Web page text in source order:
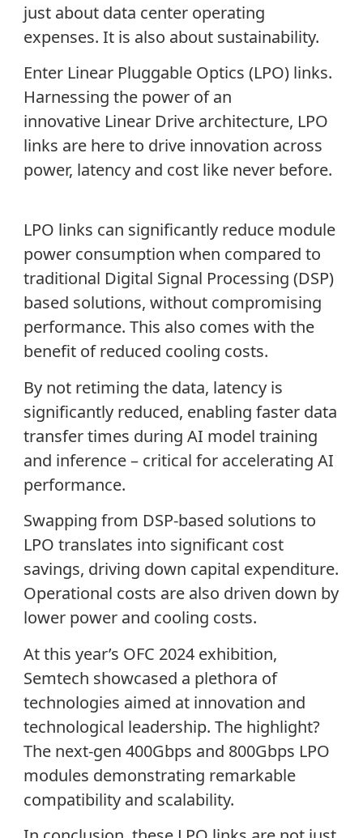
just about data center operating
expenses. It is also about sustainability.
Enter Linear Pluggable Optics (LPO) links.
Harnessing the power of an
innovative Linear Drive architecture, LPO
links are here to drive innovation across
power, latency and cost like never before.
LPO links can significantly reduce module
power consumption when compared to
traditional Digital Signal Processing (DSP)
based solutions, without compromising
performance. This also comes with the
benefit of reduced cooling costs.
By not retiming the data, latency is
significantly reduced, enabling faster data
transfer times during AI model training
and inference – critical for accelerating AI
performance.
Swapping from DSP-based solutions to
LPO translates into significant cost
savings, driving down capital expenditure.
Operational costs are also driven down by
lower power and cooling costs.
At this year’s OFC 2024 exhibition,
Semtech showcased a plethora of
technologies aimed at innovation and
technological leadership. The highlight?
The next-gen 400Gbps and 800Gbps LPO
modules demonstrating remarkable
compatibility and scalability.